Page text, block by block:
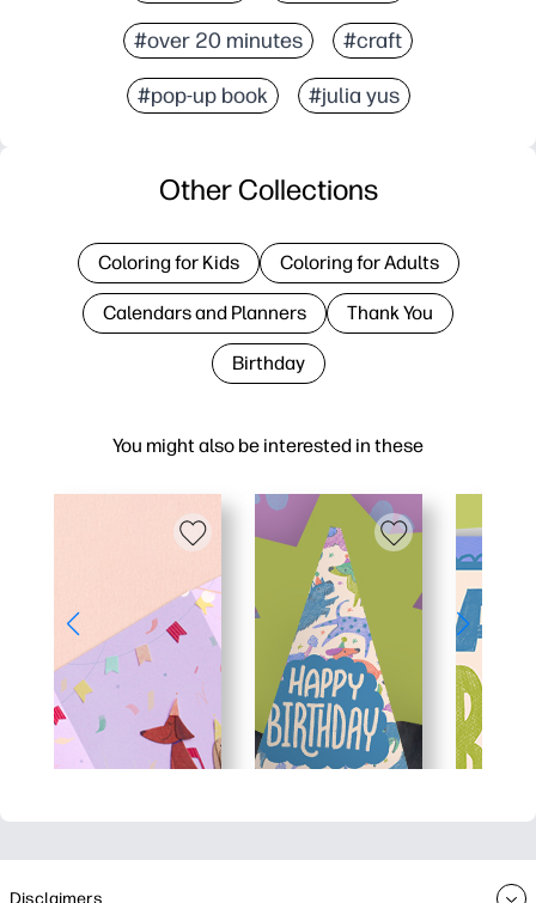
#over 20 minutes #craft
#pop-up book #julia yus
You might also be interested in these
Other Collections
Coloring for Kids Coloring for Adults
Calendars and Planners Thank You
Birthday
Disclaimers